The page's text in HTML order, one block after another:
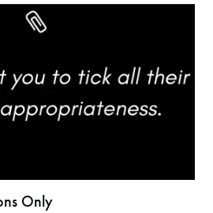
Only